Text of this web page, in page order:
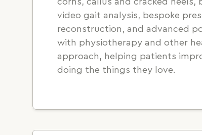
video gait analysis, bespoke
reconstruction, and advanced
with physiotherapy and other
approach, helping patients
doing the things they love.